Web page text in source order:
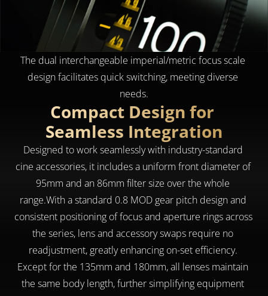
The dual interchangeable imperial/metric focus scale
design facilitates quick switching, meeting diverse
needs.
Compact Design for
Seamless Integration
Designed to work seamlessly with industry-standard
cine accessories, it includes a uniform front diameter of
95mm and an 86mm filter size over the whole
range.With a standard 0.8 MOD gear pitch design and
consistent positioning of focus and aperture rings across
the series, lens and accessory swaps require no
readjustment, greatly enhancing on-set efficiency.
Except for the 135mm and 180mm, all lenses maintain
the same body length, further simplifying equipment